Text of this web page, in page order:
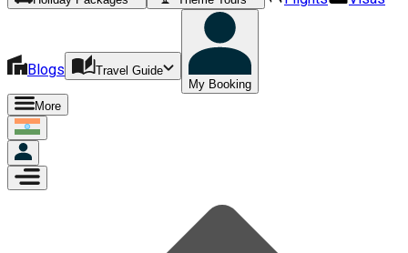
Blogs
Travel Guide
My Booking
More